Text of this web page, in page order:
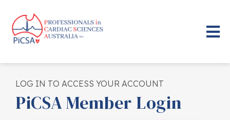
LOG IN TO ACCESS YOUR ACCOUNT
PiCSA Member Login